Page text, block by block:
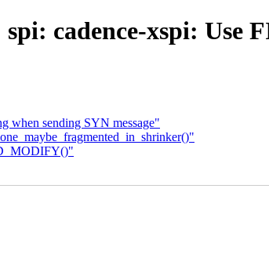
cadence-xspi: Use
when sending SYN message"